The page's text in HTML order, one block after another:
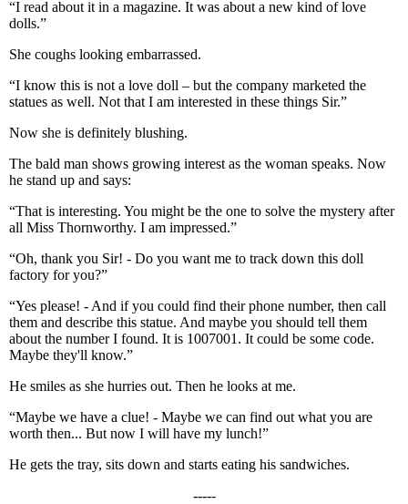
“I read about it in a magazine. It was about a new kind of love
dolls.”
She coughs looking embarrassed.
“I know this is not a love doll – but the company marketed the
statues as well. Not that I am interested in these things Sir.”
Now she is definitely blushing.
The bald man shows growing interest as the woman speaks. Now
he stand up and says:
“That is interesting. You might be the one to solve the mystery after
all Miss Thornworthy. I am impressed.”
“Oh, thank you Sir! - Do you want me to track down this doll
factory for you?”
“Yes please! - And if you could find their phone number, then call
them and describe this statue. And maybe you should tell them
about the number I found. It is 1007001. It could be some code.
Maybe they'll know.”
He smiles as she hurries out. Then he looks at me.
“Maybe we have a clue! - Maybe we can find out what you are
worth then... But now I will have my lunch!”
He gets the tray, sits down and starts eating his sandwiches.
-----